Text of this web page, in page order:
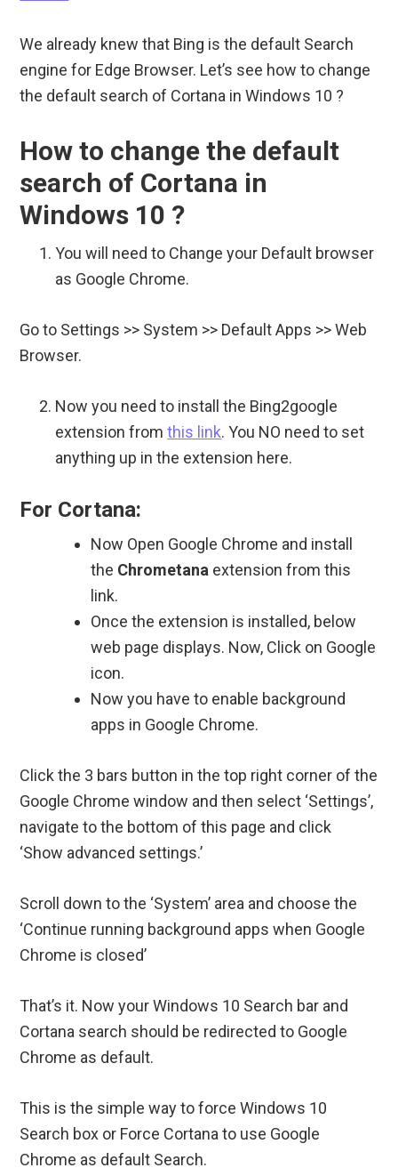
We already knew that Bing is the default Search
engine for Edge Browser. Let’s see how to change
the default search of Cortana in Windows 10 ?
How to change the default
search of Cortana in
Windows 10 ?
You will need to Change your Default browser
as Google Chrome.
Go to Settings >> System >> Default Apps >> Web
Browser.
Now you need to install the Bing2google
extension fromthis link. You NO need to set
anything up in the extension here.
For Cortana:
Now Open Google Chrome and install
the Chrometana extension from this
link.
Once the extension is installed, below
web page displays. Now, Click on Google
icon.
Now you have to enable background
apps in Google Chrome.
Click the 3 bars button in the top right corner of the
Google Chrome window and then select ‘Settings’,
navigate to the bottom of this page and click
‘Show advanced settings.’
Scroll down to the ‘System’ area and choose the
‘Continue running background apps when Google
Chrome is closed’
That’s it. Now your Windows 10 Search bar and
Cortana search should be redirected to Google
Chrome as default.
This is the simple way to force Windows 10
Search box or Force Cortana to use Google
Chrome as default Search.